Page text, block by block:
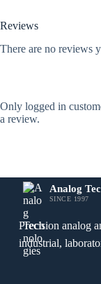
Reviews
There are no reviews
Only logged in
a review.
Analog
SINCE 1997
Precision analog
industrial,